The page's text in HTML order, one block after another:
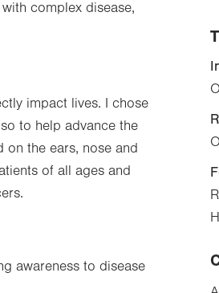
complex disease,
impact lives. I chose
to help advance the
the ears, nose and
of all ages and
awareness to disease